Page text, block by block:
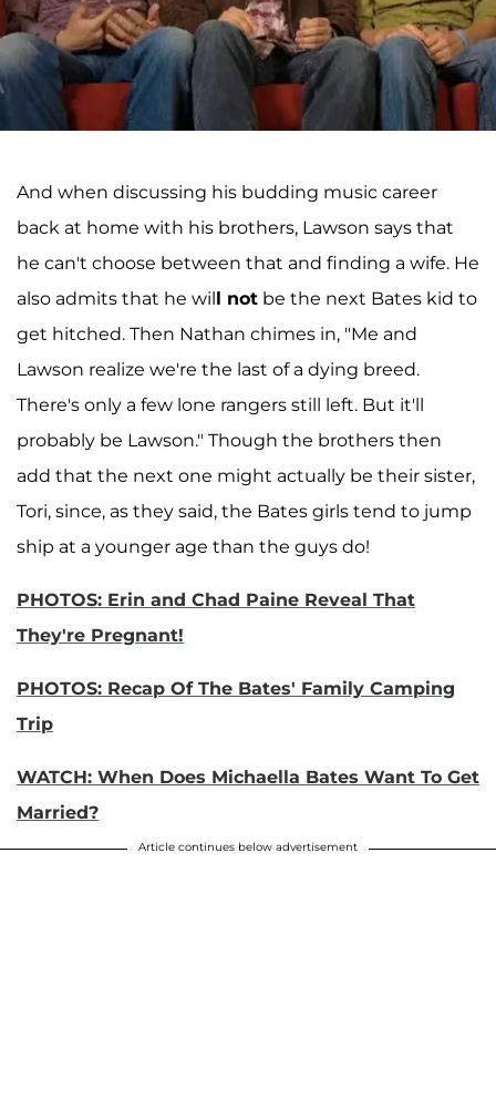
And when discussing his budding music career
back at home with his brothers, Lawson says that
he can't choose between that and finding a wife. He
also admits that he will not be the next Bates kid to
get hitched. Then Nathan chimes in, "Me and
Lawson realize we're the last of a dying breed.
There's only a few lone rangers still left. But it'll
probably be Lawson." Though the brothers then
add that the next one might actually be their sister,
Tori, since, as they said, the Bates girls tend to jump
ship at a younger age than the guys do!
PHOTOS: Erin and Chad Paine Reveal That
They're Pregnant!
PHOTOS: Recap Of The Bates' Family Camping
Trip
WATCH: When Does Michaella Bates Want To Get
Married?
Article continues below advertisement